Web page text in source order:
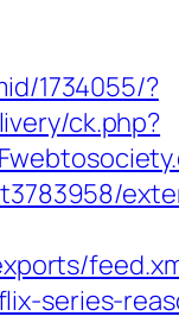
1734055/?
ck.php?
series-